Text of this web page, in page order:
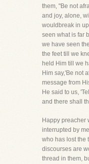
them, "Be not
and joy, alone,
wouldbreak in
seen what is far
we have seen
the feet till we
held Him till we
Him say,'Be not
message from
He said to us,
and there shall
Happy preacher
interrupted by
who has lost the
discourses are
thread in them,